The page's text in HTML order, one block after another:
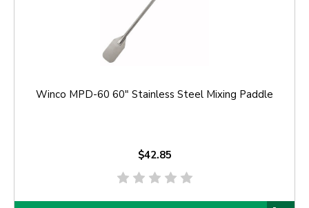
Winco MPD-60 60" Stainless Steel Mixing Paddle
$42.85